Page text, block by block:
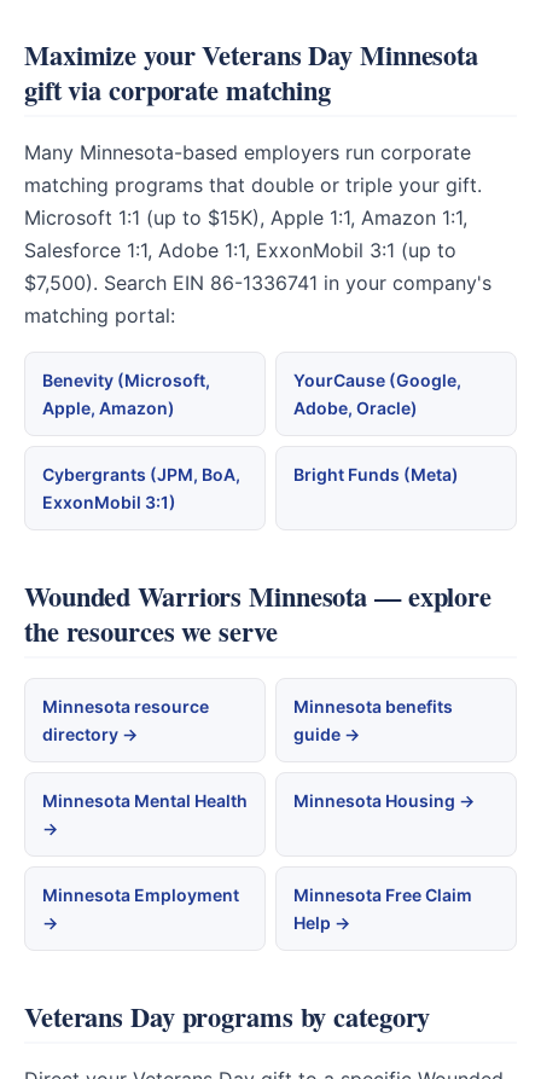
Maximize your Veterans Day Minnesota
gift via corporate matching
Many Minnesota-based employers run corporate
matching programs that double or triple your gift.
Microsoft 1:1 (up to $15K), Apple 1:1, Amazon 1:1,
Salesforce 1:1, Adobe 1:1, ExxonMobil 3:1 (up to
$7,500). Search EIN 86-1336741 in your company's
matching portal:
Benevity (Microsoft,
Apple, Amazon)
YourCause (Google,
Adobe, Oracle)
Cybergrants (JPM, BoA,
ExxonMobil 3:1)
Bright Funds (Meta)
Wounded Warriors Minnesota — explore
the resources we serve
Minnesota resource
directory →
Minnesota benefits
guide →
Minnesota Mental Health
→
Minnesota Housing →
Minnesota Employment
→
Minnesota Free Claim
Help →
Veterans Day programs by category